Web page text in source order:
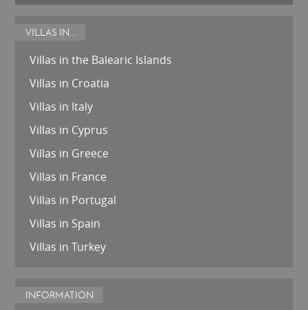
VILLAS IN...
Villas in the Balearic Islands
Villas in Croatia
Villas in Italy
Villas in Cyprus
Villas in Greece
Villas in France
Villas in Portugal
Villas in Spain
Villas in Turkey
INFORMATION